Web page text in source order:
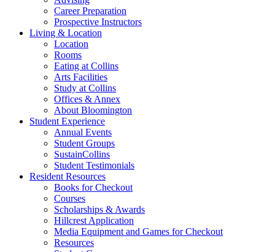
Career Preparation
Prospective Instructors
Living & Location
Location
Rooms
Eating at Collins
Arts Facilities
Study at Collins
Offices & Annex
About Bloomington
Student Experience
Annual Events
Student Groups
SustainCollins
Student Testimonials
Resident Resources
Books for Checkout
Courses
Scholarships & Awards
Hillcrest Application
Media Equipment and Games for Checkout
Resources